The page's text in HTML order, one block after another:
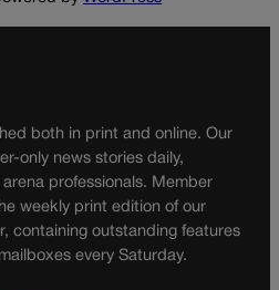
both in print and online. Our
only news stories daily,
professionals. Member
weekly print edition of our
containing outstanding features
every Saturday.